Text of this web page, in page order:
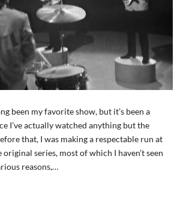
been my favorite show, but it’s been a
I’ve actually watched anything but the
that, I was making a respectable run at
series, most of which I haven’t seen
reasons,…